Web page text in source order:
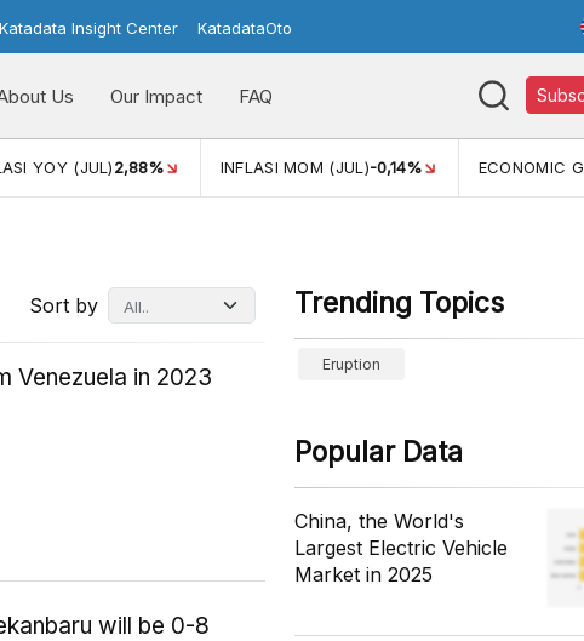
Katadata Insight Center KatadataOto
Us Our Impact FAQ
(JUL) -0,14% ECONOMIC GROWTH5,11% PERTUMBUHAN
Sort by
Venezuela in 2023
will be 0-8
Trending Topics
Eruption
Popular Data
China, the World's
Largest Electric Vehicle
Market in 2025